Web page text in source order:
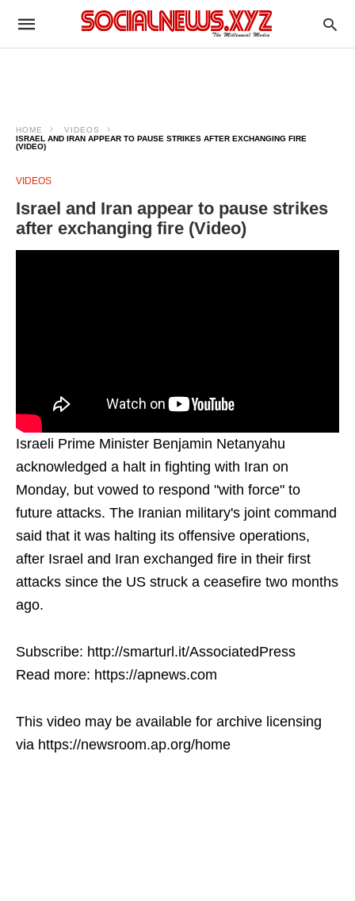
HOME
VIDEOS
ISRAEL AND IRAN APPEAR TO PAUSE STRIKES AFTER EXCHANGING FIRE
(VIDEO)
VIDEOS
Israel and Iran appear to pause strikes
after exchanging fire (Video)
Israeli Prime Minister Benjamin Netanyahu
acknowledged a halt in fighting with Iran on
Monday, but vowed to respond "with force" to
future attacks. The Iranian military's joint command
said that it was halting its offensive operations,
after Israel and Iran exchanged fire in their first
attacks since the US struck a ceasefire two months
ago.
Subscribe: http://smarturl.it/AssociatedPress
Read more: https://apnews.com
This video may be available for archive licensing
via https://newsroom.ap.org/home